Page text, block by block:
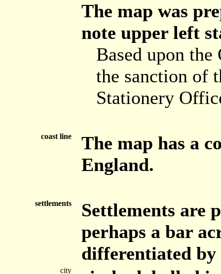
The map was
note upper left
Based upon
the sanction of
Stationery
coast line
The map has a
England.
settlements
Settlements are
perhaps a bar
differentiated
city